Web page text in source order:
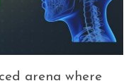
arena where